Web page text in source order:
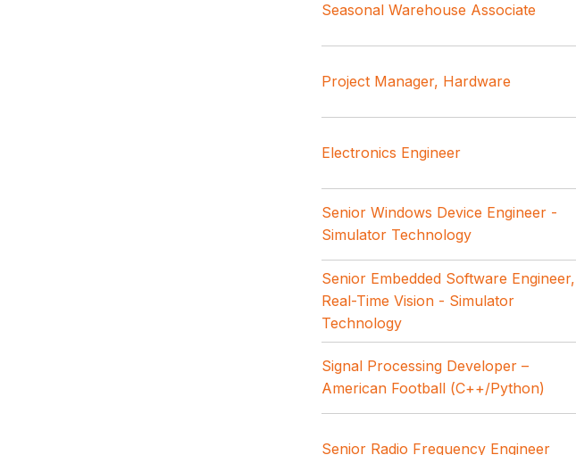
Seasonal Warehouse Associate
Project Manager, Hardware
Electronics Engineer
Senior Windows Device Engineer -
Simulator Technology
Senior Embedded Software Engineer,
Real-Time Vision - Simulator
Technology
Signal Processing Developer –
American Football (C++/Python)
Senior Radio Frequency Engineer